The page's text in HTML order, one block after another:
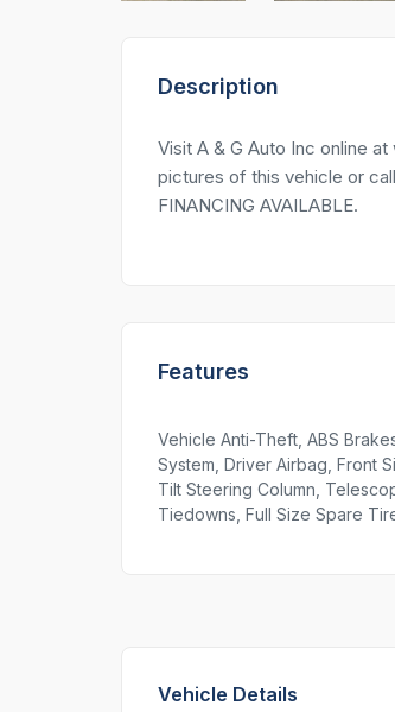
Description
Visit A & G Auto Inc online
pictures of this vehicle or
FINANCING AVAILABLE.
Features
Vehicle Anti-Theft, ABS
System, Driver Airbag, Front
Tilt Steering Column,
Tiedowns, Full Size Spare
Vehicle Details